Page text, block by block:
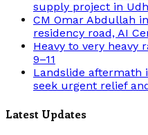
supply project in
CM Omar Abdullah
residency road, AI
Heavy to very heavy
9–11
Landslide aftermath
seek urgent relief
Latest Updates